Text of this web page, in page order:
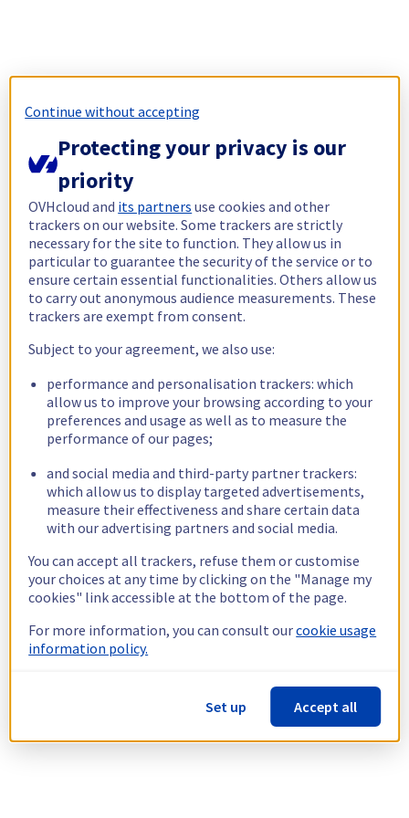
Continue without accepting
Protecting your privacy is our
priority
OVHcloud and its partners use cookies and other
trackers on our website. Some trackers are strictly
necessary for the site to function. They allow us in
particular to guarantee the security of the service or to
ensure certain essential functionalities. Others allow us
to carry out anonymous audience measurements. These
trackers are exempt from consent.
Subject to your agreement, we also use:
performance and personalisation trackers: which
allow us to improve your browsing according to your
preferences and usage as well as to measure the
performance of our pages;
and social media and third-party partner trackers:
which allow us to display targeted advertisements,
measure their effectiveness and share certain data
with our advertising partners and social media.
You can accept all trackers, refuse them or customise
your choices at any time by clicking on the "Manage my
cookies" link accessible at the bottom of the page.
For more information, you can consult ourcookie usage
information policy.
Set up Accept all